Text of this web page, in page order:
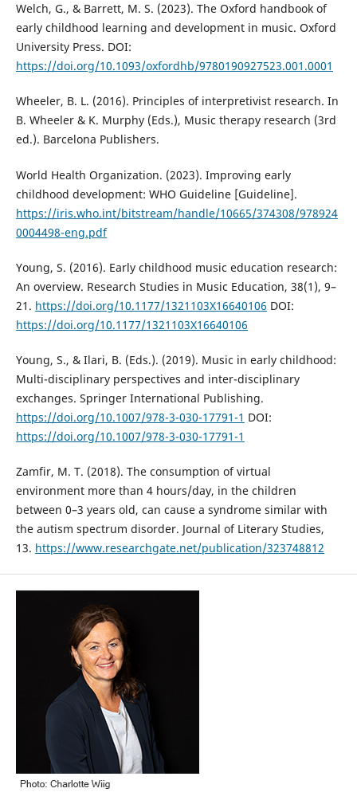
Welch, G., & Barrett, M. S. (2023). The Oxford handbook of
early childhood learning and development in music. Oxford
University Press. DOI:
https://doi.org/10.1093/oxfordhb/9780190927523.001.0001
Wheeler, B. L. (2016). Principles of interpretivist research. In
B. Wheeler & K. Murphy (Eds.), Music therapy research (3rd
ed.). Barcelona Publishers.
World Health Organization. (2023). Improving early
childhood development: WHO Guideline [Guideline].
https://iris.who.int/bitstream/handle/10665/374308/978924
0004498-eng.pdf
Young, S. (2016). Early childhood music education research:
An overview. Research Studies in Music Education, 38(1), 9–
21. https://doi.org/10.1177/1321103X16640106 DOI:
https://doi.org/10.1177/1321103X16640106
Young, S., & Ilari, B. (Eds.). (2019). Music in early childhood:
Multi-disciplinary perspectives and inter-disciplinary
exchanges. Springer International Publishing.
https://doi.org/10.1007/978-3-030-17791-1 DOI:
https://doi.org/10.1007/978-3-030-17791-1
Zamfir, M. T. (2018). The consumption of virtual
environment more than 4 hours/day, in the children
between 0–3 years old, can cause a syndrome similar with
the autism spectrum disorder. Journal of Literary Studies,
13. https://www.researchgate.net/publication/323748812